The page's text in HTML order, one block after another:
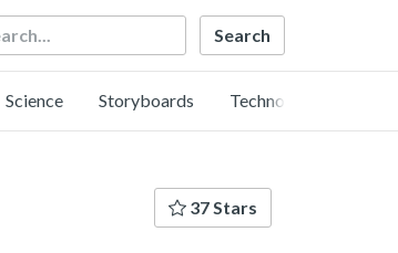
Science Storyboards Technology
37 Stars